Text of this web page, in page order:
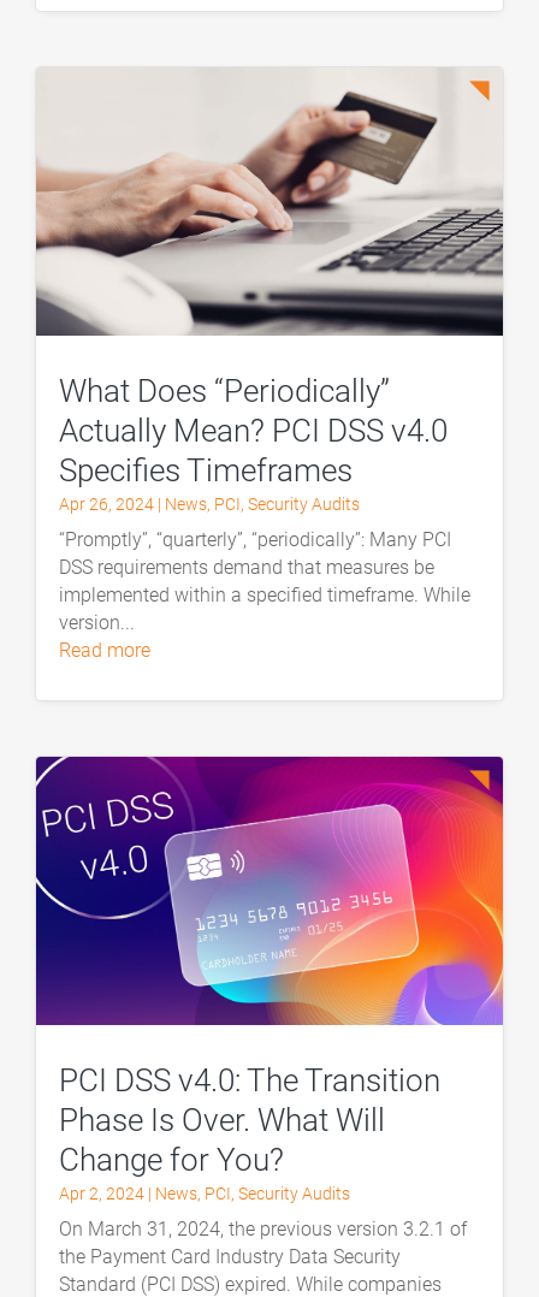
What Does “Periodically”
Actually Mean? PCI DSS v4.0
Specifies Timeframes
Apr 26, 2024 | News, PCI,Security Audits
“Promptly”, “quarterly”, “periodically”: Many PCI
DSS requirements demand that measures be
implemented within a specified timeframe. While
version...
read more
PCI DSS v4.0: The Transition
Phase Is Over. What Will
Change for You?
Apr 2, 2024 | News, PCI,Security Audits
On March 31, 2024, the previous version 3.2.1 of
the Payment Card Industry Data Security
Standard (PCI DSS) expired. While companies